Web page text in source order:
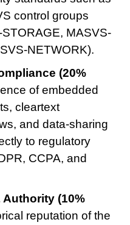
control groups
MASVS-
NETWORK).
(20%
of embedded
cleartext
and data-sharing
to regulatory
CCPA, and
(10%
reputation of the